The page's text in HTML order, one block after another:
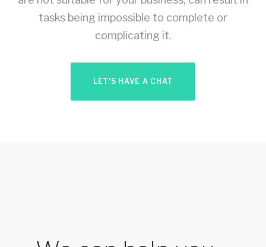
tasks being impossible to complete or
complicating it.
LET'S HAVE A CHAT